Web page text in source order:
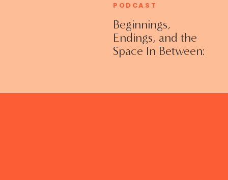
Beginnings,
Endings, and the
Space In Between:
Without Shame
PODCAST